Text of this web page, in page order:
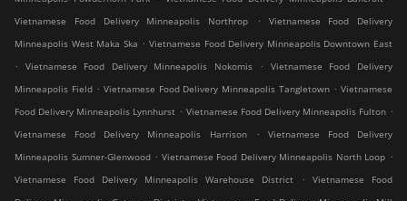
Vietnamese Food Delivery Minneapolis Northrop
.
Vietnamese Food Delivery
Minneapolis West Maka Ska . Vietnamese Food Delivery Minneapolis Downtown East
.
Vietnamese Food Delivery Minneapolis Nokomis .
Vietnamese Food Delivery
Minneapolis Field . Vietnamese Food Delivery Minneapolis Tangletown . Vietnamese
Food Delivery Minneapolis Lynnhurst . Vietnamese Food Delivery Minneapolis Fulton .
Vietnamese Food Delivery Minneapolis Harrison
.
Vietnamese Food Delivery
Minneapolis Sumner-Glenwood . Vietnamese Food Delivery Minneapolis North Loop .
Vietnamese Food Delivery Minneapolis Warehouse District
.
Vietnamese Food